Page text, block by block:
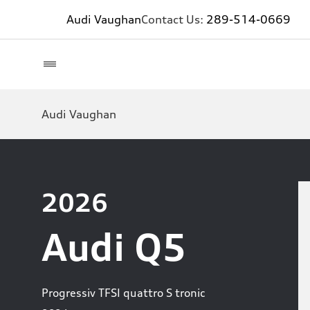
Audi VaughanContact Us: 289-514-0669
Audi Vaughan
2026
Audi Q5
Progressiv TFSI quattro S tronic